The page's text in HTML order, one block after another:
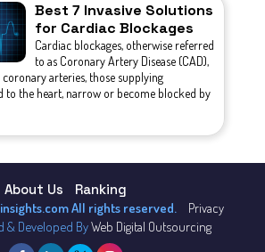
Best 7 Invasive Solutions
for Cardiac Blockages
Cardiac blockages, otherwise referred
to as Coronary Artery Disease (CAD),
coronary arteries, those supplying
to the heart, narrow or become blocked by
About Us
Ranking
All rights reserved.
Privacy
& Developed ByWeb Digital Outsourcing